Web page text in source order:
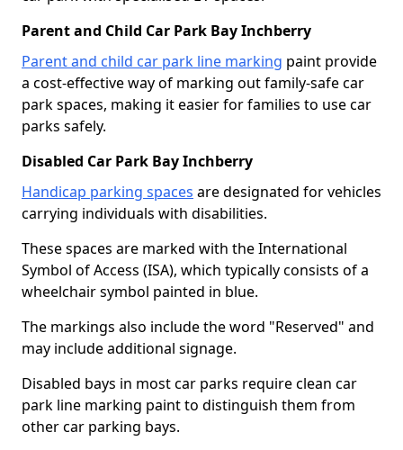
Parent and Child Car Park Bay Inchberry
Parent and child car park line marking paint provide
a cost-effective way of marking out family-safe car
park spaces, making it easier for families to use car
parks safely.
Disabled Car Park Bay Inchberry
Handicap parking spaces are designated for vehicles
carrying individuals with disabilities.
These spaces are marked with the International
Symbol of Access (ISA), which typically consists of a
wheelchair symbol painted in blue.
The markings also include the word "Reserved" and
may include additional signage.
Disabled bays in most car parks require clean car
park line marking paint to distinguish them from
other car parking bays.